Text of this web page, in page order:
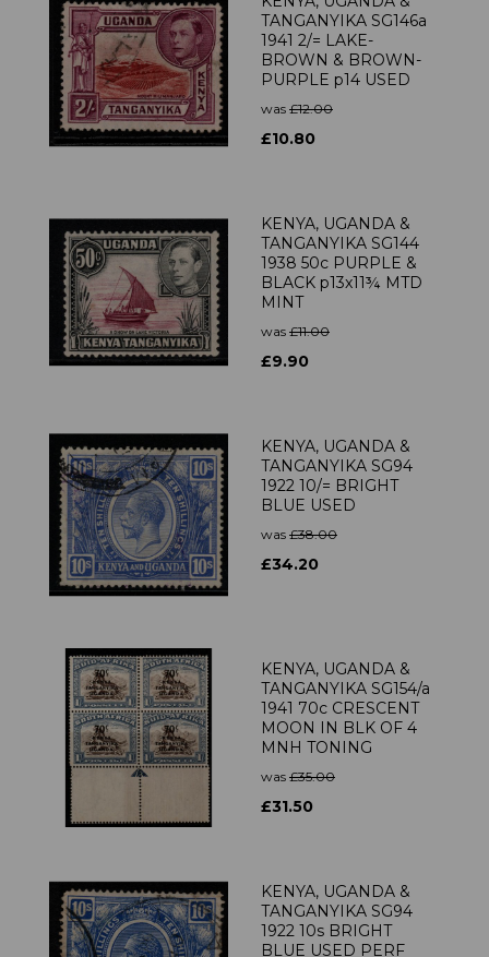
TANGANYIKA SG146a
1941 2/= LAKE-
BROWN & BROWN-
PURPLE p14 USED
was £12.00
£10.80
KENYA, UGANDA &
TANGANYIKA SG144
1938 50c PURPLE &
BLACK p13x11¾ MTD
MINT
was £11.00
£9.90
KENYA, UGANDA &
TANGANYIKA SG94
1922 10/= BRIGHT
BLUE USED
was £38.00
£34.20
KENYA, UGANDA &
TANGANYIKA SG154/a
1941 70c CRESCENT
MOON IN BLK OF 4
MNH TONING
was £35.00
£31.50
KENYA, UGANDA &
TANGANYIKA SG94
1922 10s BRIGHT
BLUE USED PERF